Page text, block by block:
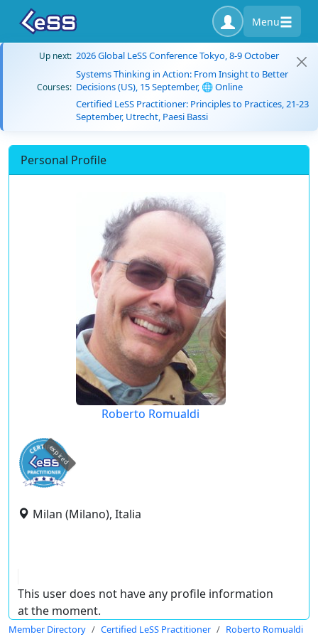
Menu
Up next: 2026 Global LeSS Conference Tokyo, 8-9 October
Courses:
Systems Thinking in Action: From Insight to Better
Decisions (US), 15 September, 🌐 Online
Certified LeSS Practitioner: Principles to Practices, 21-23
September, Utrecht, Paesi Bassi
Personal Profile
Roberto Romualdi
expired
Milan (Milano), Italia
This user does not have any profile information
at the moment.
Member Directory Certified LeSS Practitioner Roberto Romualdi